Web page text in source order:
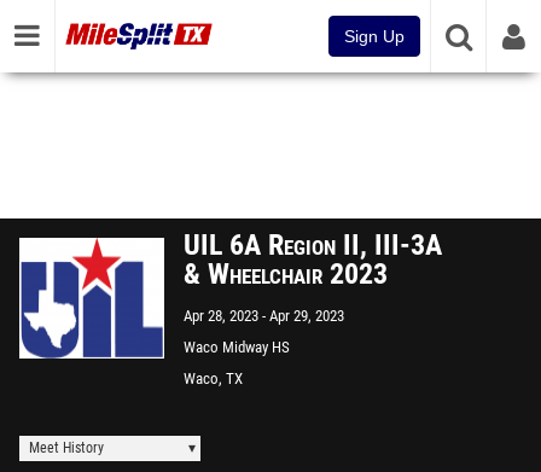
Sign Up
UIL 6A Region II, III-3A
& Wheelchair 2023
Apr 28, 2023 Apr 29, 2023
Waco Midway HS
Waco, TX
Meet History